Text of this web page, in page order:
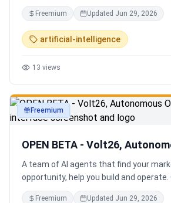
deep reasoning, and a living neural
alternative to ChatGPT, Claude 3, and
Freemium Updated Jun 29, 2026
artificial-intelligence
13 views
productivity
Freemium
OPEN BETA - Volt26,
A team of AI agents that find your
opportunity, help you build and operate.
existing business. Your startup team.
Freemium Updated Jun 29, 2026